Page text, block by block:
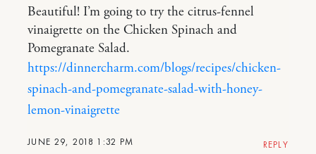
JUNE 29, 2018 1:32 PM
Beautiful! I’m going to try the citrus-fennel
vinaigrette on the Chicken Spinach and
Pomegranate Salad.
https://dinnercharm.com/blogs/recipes/chicken-
spinach-and-pomegranate-salad-with-honey-
lemon-vinaigrette
REPLY